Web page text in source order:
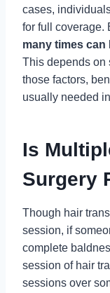
cases,
for full coverage.
many times
This depends on
those factors,
usually needed
Is
Surgery
Though hair
session, if
complete
session of hair
sessions over